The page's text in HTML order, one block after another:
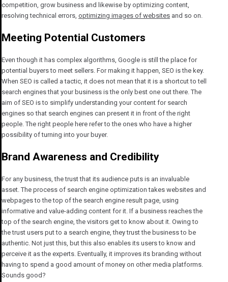
competition, grow business and likewise by optimizing content,
resolving technical errors, optimizing images of websites and so on.
Meeting Potential Customers
Even though it has complex algorithms, Google is still the place for
potential buyers to meet sellers. For making it happen, SEO is the key.
When SEO is called a tactic, it does not mean that it is a shortcut to tell
search engines that your business is the only best one out there. The
aim of SEO is to simplify understanding your content for search
engines so that search engines can present it in front of the right
people. The right people here refer to the ones who have a higher
possibility of turning into your buyer.
Brand Awareness and Credibility
For any business, the trust that its audience puts is an invaluable
asset. The process of search engine optimization takes websites and
webpages to the top of the search engine result page, using
informative and value-adding content for it. If a business reaches the
top of the search engine, the visitors get to know about it. Owing to
the trust users put to a search engine, they trust the business to be
authentic. Not just this, but this also enables its users to know and
perceive it as the experts. Eventually, it improves its branding without
having to spend a good amount of money on other media platforms.
Sounds good?